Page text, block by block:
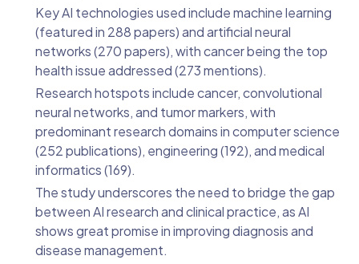
Key AI technologies used include machine learning
(featured in 288 papers) and artificial neural
networks (270 papers), with cancer being the top
health issue addressed (273 mentions).
Research hotspots include cancer, convolutional
neural networks, and tumor markers, with
predominant research domains in computer science
(252 publications), engineering (192), and medical
informatics (169).
The study underscores the need to bridge the gap
between AI research and clinical practice, as AI
shows great promise in improving diagnosis and
disease management.